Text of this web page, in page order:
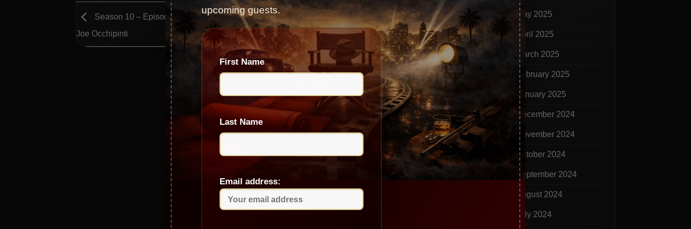
upcoming guests.
First Name
Last Name
Email address:
Season 10 – Episode 181 – An Interview with
Joe Occhipinti
Season 10 – Episode 184 – Interview with Judge
Jeanine Pirro
May 2025
April 2025
March 2025
February 2025
January 2025
December 2024
November 2024
October 2024
September 2024
August 2024
July 2024